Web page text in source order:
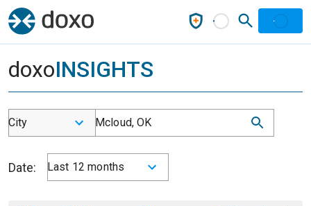
doxoINSIGHTS
City Mcloud, OK
Date: Last 12 months